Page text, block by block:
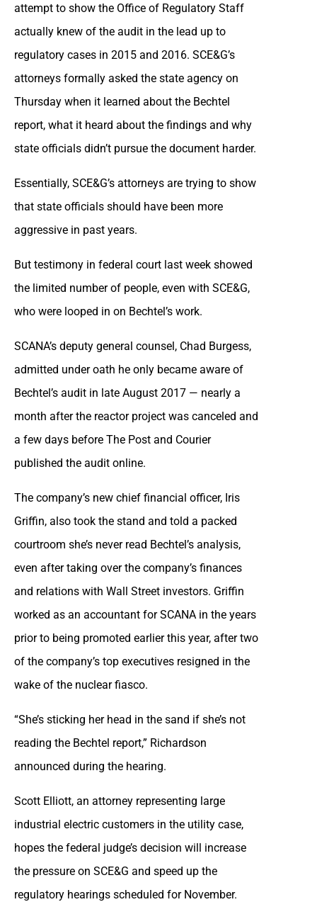
attempt to show the Office of Regulatory Staff
actually knew of the audit in the lead up to
regulatory cases in 2015 and 2016. SCE&G’s
attorneys formally asked the state agency on
Thursday when it learned about the Bechtel
report, what it heard about the findings and why
state officials didn’t pursue the document harder.
Essentially, SCE&G’s attorneys are trying to show
that state officials should have been more
aggressive in past years.
But testimony in federal court last week showed
the limited number of people, even with SCE&G,
who were looped in on Bechtel’s work.
SCANA’s deputy general counsel, Chad Burgess,
admitted under oath he only became aware of
Bechtel’s audit in late August 2017 — nearly a
month after the reactor project was canceled and
a few days before The Post and Courier
published the audit online.
The company’s new chief financial officer, Iris
Griffin, also took the stand and told a packed
courtroom she’s never read Bechtel’s analysis,
even after taking over the company’s finances
and relations with Wall Street investors. Griffin
worked as an accountant for SCANA in the years
prior to being promoted earlier this year, after two
of the company’s top executives resigned in the
wake of the nuclear fiasco.
“She’s sticking her head in the sand if she’s not
reading the Bechtel report,” Richardson
announced during the hearing.
Scott Elliott, an attorney representing large
industrial electric customers in the utility case,
hopes the federal judge’s decision will increase
the pressure on SCE&G and speed up the
regulatory hearings scheduled for November.